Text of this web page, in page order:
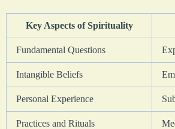
Key Aspects of Spirituality
Fundamental Questions
Intangible Beliefs
Personal Experience
Practices and Rituals